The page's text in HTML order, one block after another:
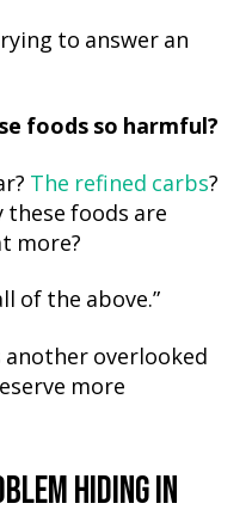
to answer an
foods so harmful?
The refined carbs?
these foods are
more?
of the above.”
another overlooked
more
HIDING IN